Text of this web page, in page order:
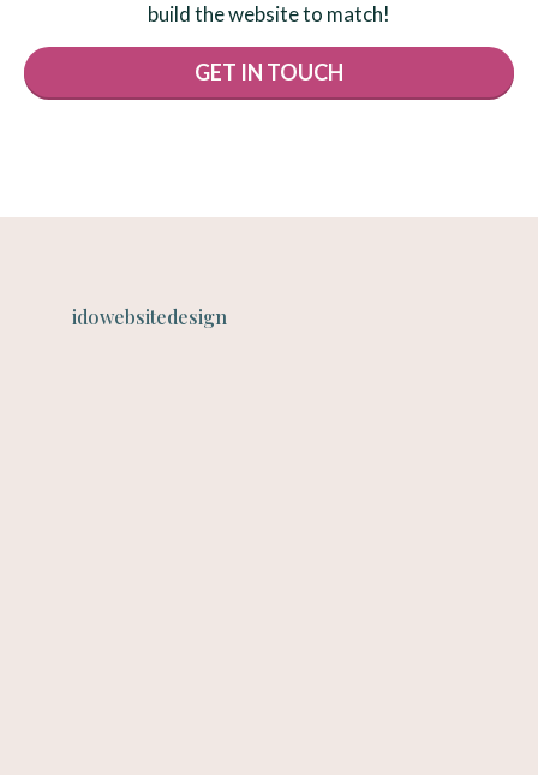
build the website to match!
GET IN TOUCH
idowebsitedesign